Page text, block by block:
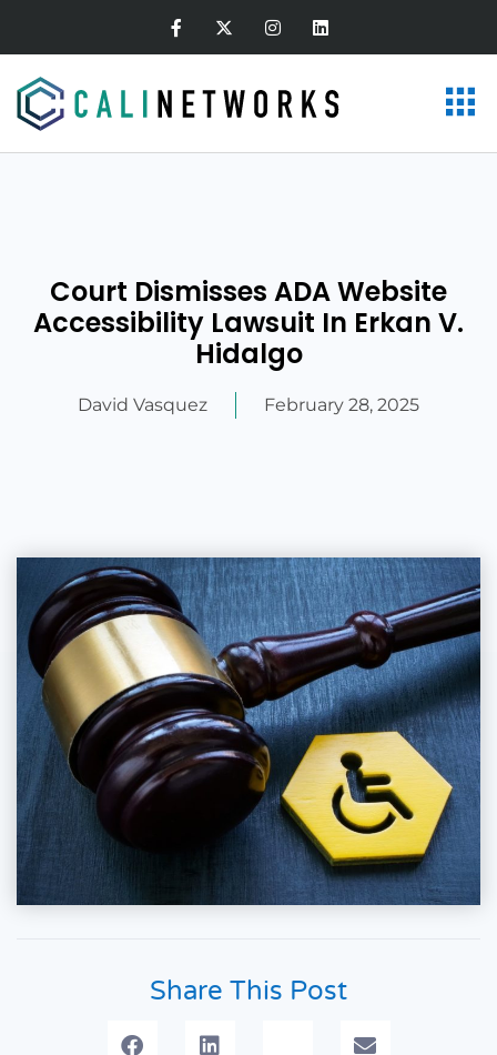
Court Dismisses ADA Website
Accessibility Lawsuit In Erkan V.
Hidalgo
David Vasquez February 28, 2025
Share This Post